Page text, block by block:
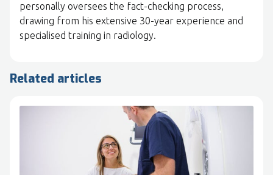
personally oversees the fact-checking process,
drawing from his extensive 30-year experience and
specialised training in radiology.
Related articles